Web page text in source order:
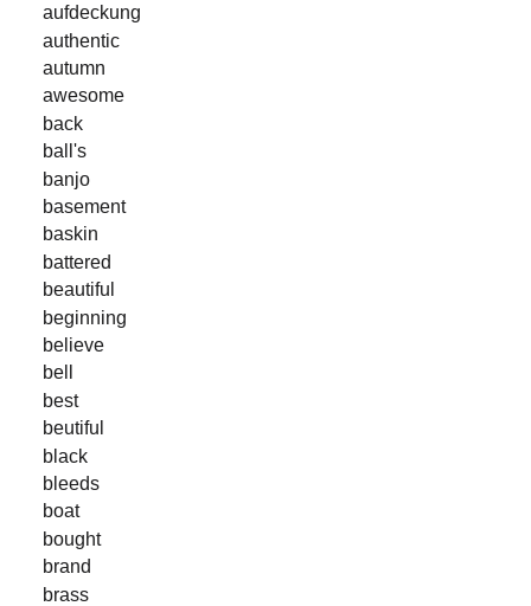
aufdeckung
authentic
autumn
awesome
back
ball's
banjo
basement
baskin
battered
beautiful
beginning
believe
bell
best
beutiful
black
bleeds
boat
bought
brand
brass